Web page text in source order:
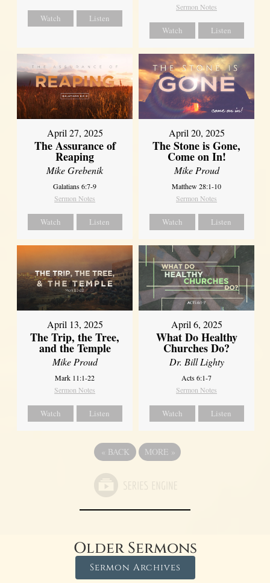
Watch Listen
Sermon Notes
Watch Listen
April 27, 2025
The Assurance of
Reaping
Mike Grebenik
Galatians 6:7-9
Sermon Notes
Watch Listen
April 20, 2025
The Stone is Gone,
Come on In!
Mike Proud
Matthew 28:1-10
Sermon Notes
Watch Listen
April 13, 2025
The Trip, the Tree,
and the Temple
Mike Proud
Mark 11:1-22
Sermon Notes
Watch Listen
April 6, 2025
What Do Healthy
Churches Do?
Dr. Bill Lighty
Acts 6:1-7
Sermon Notes
Watch Listen
« BACK MORE »
Older Sermons
Sermon Archives